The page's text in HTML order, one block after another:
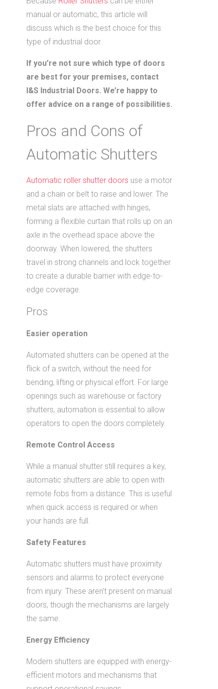
manual or automatic, this article will
discuss which is the best choice for this
type of industrial door.
If you’re not sure which type of doors
are best for your premises, contact
I&S Industrial Doors. We’re happy to
offer advice on a range of possibilities.
Pros and Cons of
Automatic Shutters
Automatic roller shutter doors use a motor
and a chain or belt to raise and lower. The
metal slats are attached with hinges,
forming a flexible curtain that rolls up on an
axle in the overhead space above the
doorway. When lowered, the shutters
travel in strong channels and lock together
to create a durable barrier with edge-to-
edge coverage.
Pros
Easier operation
Automated shutters can be opened at the
flick of a switch, without the need for
bending, lifting or physical effort. For large
openings such as warehouse or factory
shutters, automation is essential to allow
operators to open the doors completely.
Remote Control Access
While a manual shutter still requires a key,
automatic shutters are able to open with
remote fobs from a distance. This is useful
when quick access is required or when
your hands are full.
Safety Features
Automatic shutters must have proximity
sensors and alarms to protect everyone
from injury. These aren’t present on manual
doors, though the mechanisms are largely
the same.
Energy Efficiency
Modern shutters are equipped with energy-
efficient motors and mechanisms that